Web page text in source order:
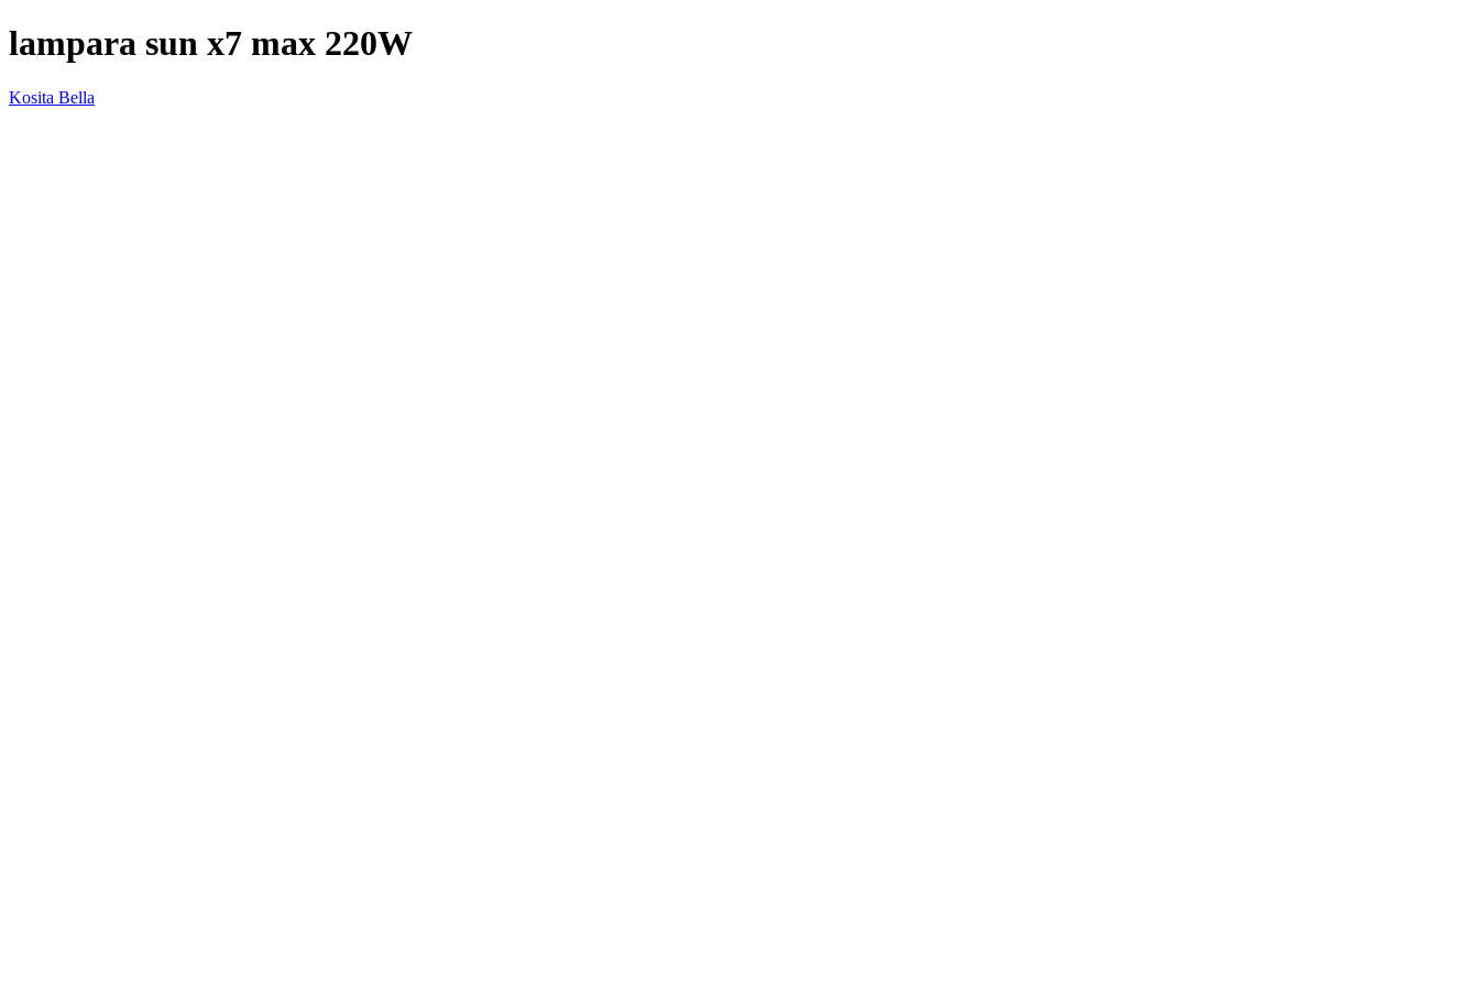
lampara sun x7 max 220W
Kosita Bella